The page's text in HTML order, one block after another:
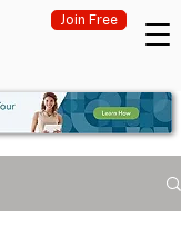
Join Free